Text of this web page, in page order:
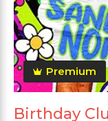
Premium
Birthday